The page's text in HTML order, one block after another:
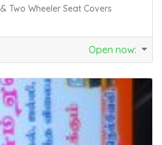
Two Wheeler Seat Covers
Open now: